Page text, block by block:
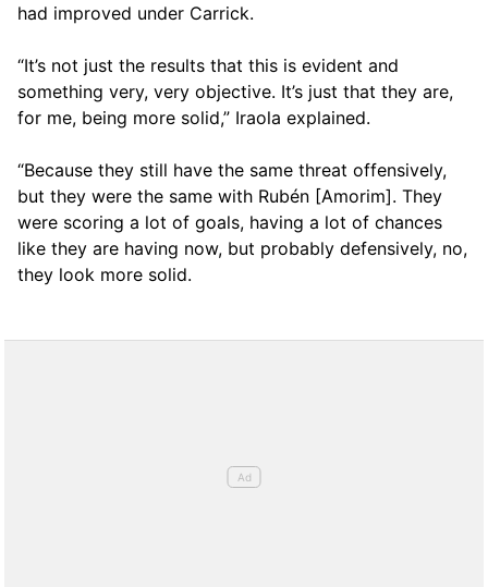
had improved under Carrick.
“It’s not just the results that this is evident and
something very, very objective. It’s just that they are,
for me, being more solid,” Iraola explained.
“Because they still have the same threat offensively,
but they were the same with Rubén [Amorim]. They
were scoring a lot of goals, having a lot of chances
like they are having now, but probably defensively, no,
they look more solid.